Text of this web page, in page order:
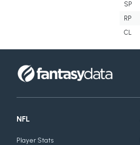
SP
RP
CL
NFL
Player Stats